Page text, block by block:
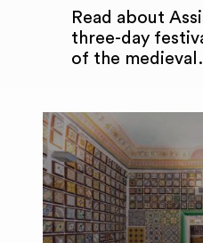
Read about
three-day
of the